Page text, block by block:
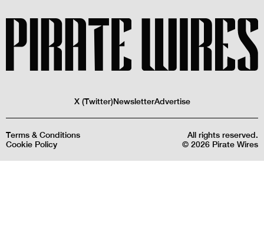
Terms & Conditions
Cookie Policy
X (Twitter)NewsletterAdvertise
All rights reserved.
© 2026 Pirate Wires